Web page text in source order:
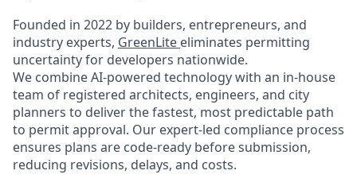
Founded in 2022 by builders, entrepreneurs, and
industry experts, GreenLite eliminates permitting
uncertainty for developers nationwide.
We combine AI-powered technology with an in-house
team of registered architects, engineers, and city
planners to deliver the fastest, most predictable path
to permit approval. Our expert-led compliance process
ensures plans are code-ready before submission,
reducing revisions, delays, and costs.